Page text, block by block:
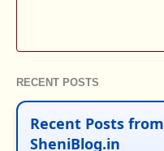
RECENT POSTS
Recent Posts from
SheniBlog.in